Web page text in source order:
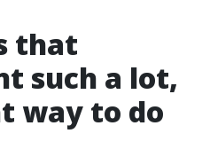
that
such a lot,
way to do